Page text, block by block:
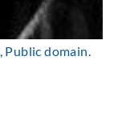
, Public domain.